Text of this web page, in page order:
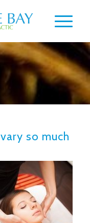
vary so much